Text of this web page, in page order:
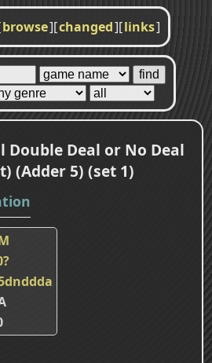
browse][changed][links]
Double Deal or No Deal
(Adder 5) (set 1)